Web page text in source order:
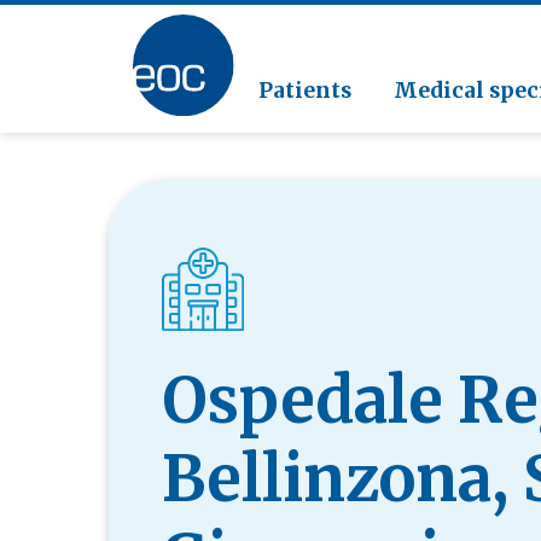
Patients Medical
Go to the section
Ospedale
Bellinzona,